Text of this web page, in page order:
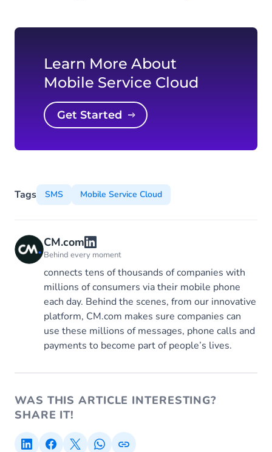
Learn More About
Mobile Service Cloud
Get Started
Tags SMS Mobile Service Cloud
CM.com
Behind every moment
connects tens of thousands of companies with
millions of consumers via their mobile phone
each day. Behind the scenes, from our innovative
platform, CM.com makes sure companies can
use these millions of messages, phone calls and
payments to become part of people’s lives.
WAS THIS ARTICLE INTERESTING?
SHARE IT!